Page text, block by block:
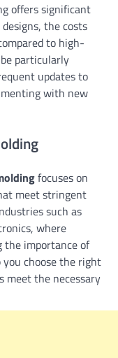
offers significant
the costs
to high-
particularly
updates to
with new
focuses on
meet stringent
such as
where
the importance of
choose the right
meet the necessary